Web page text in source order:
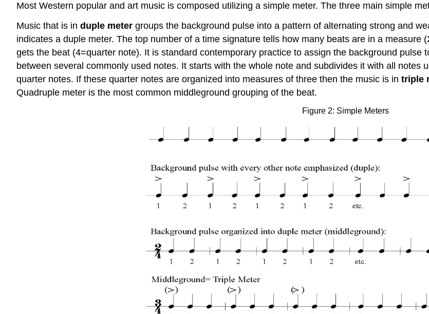
Most Western popular and art music is composed utilizing a simple meter. The three main simple
Music that is in duple meter groups the background pulse into a pattern of alternating strong and
indicates a duple meter. The top number of a time signature tells how many beats are in a
gets the beat (4=quarter note). It is standard contemporary practice to assign the background pulse
between several commonly used notes. It starts with the whole note and subdivides it with all notes
quarter notes. If these quarter notes are organized into measures of three then the music is in triple
Quadruple meter is the most common middleground grouping of the beat.
Figure 2: Simple Meters